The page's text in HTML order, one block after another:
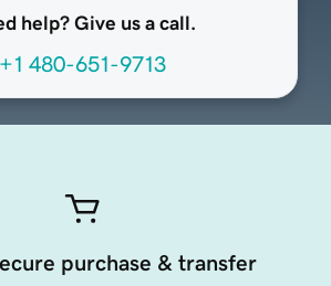
help? Give us a call.
+1 480-651-9713
purchase & transfer